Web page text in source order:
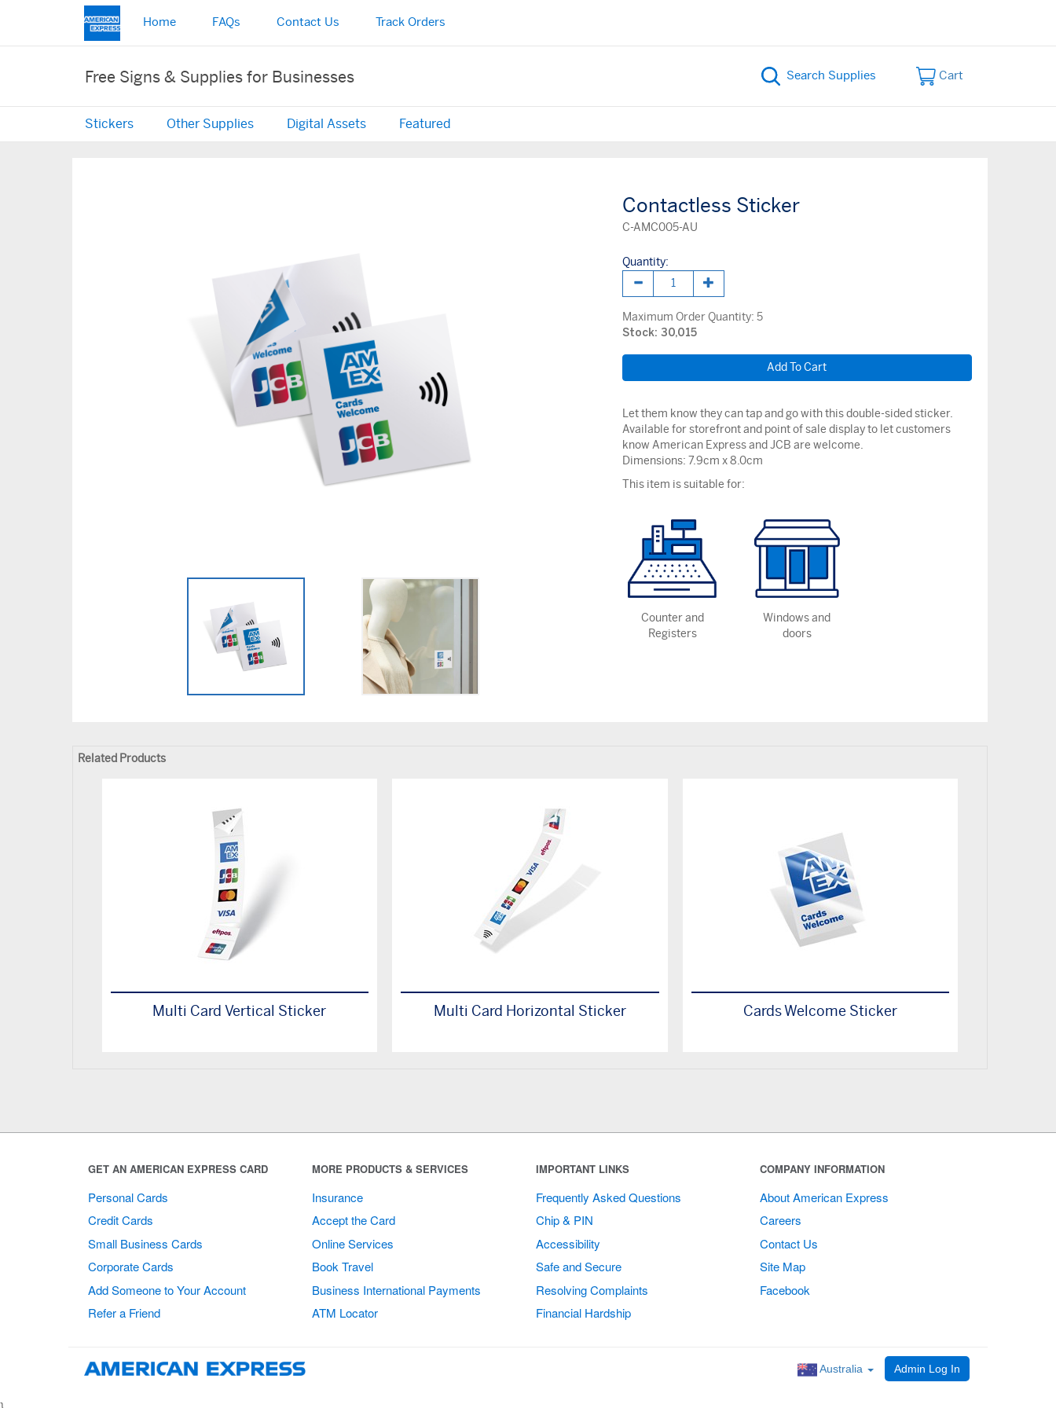
Home FAQs Contact Us Track Orders
Free Signs & Supplies for Businesses Cart
Stickers Other Supplies Digital Assets Featured
Contactless Sticker
C-AMC005-AU
Quantity:
Maximum Order Quantity: 5
Stock: 30,015
Let them know they can tap and go with this double-sided sticker.
Available for storefront and point of sale display to let customers
know American Express and JCB are welcome.
Dimensions: 7.9cm x 8.0cm
This item is suitable for:
Counter and
Registers
Windows and
doors
Related Products
Multi Card Vertical Sticker Multi Card Horizontal Sticker Cards Welcome Sticker
GET AN AMERICAN EXPRESS CARD
Personal Cards
Credit Cards
Small Business Cards
Corporate Cards
Add Someone to Your Account
Refer a Friend
MORE PRODUCTS & SERVICES
Insurance
Accept the Card
Online Services
Book Travel
Business International Payments
ATM Locator
IMPORTANT LINKS
Frequently Asked Questions
Chip & PIN
Accessibility
Safe and Secure
Resolving Complaints
Financial Hardship
COMPANY INFORMATION
About American Express
Careers
Contact Us
Site Map
Facebook
Australia Admin Log In